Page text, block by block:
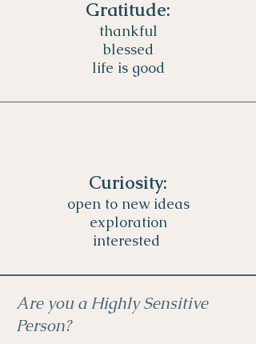
Gratitude:
thankful
blessed
life is good
Curiosity:
open to new ideas
exploration
interested
Are you a Highly Sensitive
Person?